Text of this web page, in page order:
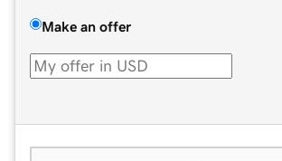
Make an offer